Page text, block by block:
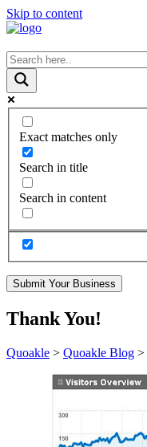
Skip to content
Exact matches only
Search in title
Search in content
Submit Your Business
Thank You!
Quoakle > Quoakle Blog >